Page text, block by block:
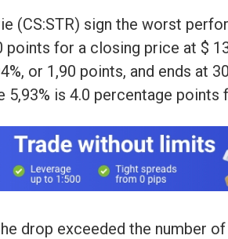
(CS:STR) sign the worst
points for a closing price at $
or 1,90 points, and ends at
5,93% is 4.0 percentage
drop exceeded the number